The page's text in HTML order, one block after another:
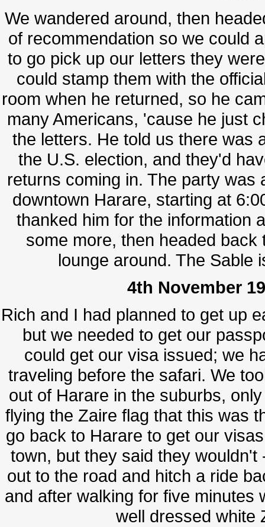
We wandered around, then
of recommendation so we could
to go pick up our letters they
could stamp them with the
room when he returned, so he
many Americans, 'cause he just
the letters. He told us there was
the U.S. election, and they'd
returns coming in. The party was
downtown Harare, starting at
thanked him for the information
some more, then headed
lounge around. The Sable
4th November
Rich and I had planned to get up
but we needed to get our
could get our visa issued; we
traveling before the safari. We
out of Harare in the suburbs,
flying the Zaire flag that this was
go back to Harare to get our
town, but they said they
out to the road and hitch a ride
and after walking for five minutes
well dressed white